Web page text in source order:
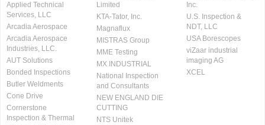
Applied Technical
Services, LLC
Arcadia Aerospace
Arcadia Aerospace
Industries, LLC.
AUT Solutions
Bonded Inspections
Butler Weldments
Cone Drive
Cornerstone
Inspection & Thermal
Limited
KTA-Tator, Inc.
Magnaflux
MISTRAS Group
MME Testing
MX INDUSTRIAL
National Inspection
and Consultants
NEW ENGLAND DIE
CUTTING
NTS Unitek
Inc.
U.S. Inspection &
NDT, LLC
USA Borescopes
viZaar industrial
imaging AG
XCEL